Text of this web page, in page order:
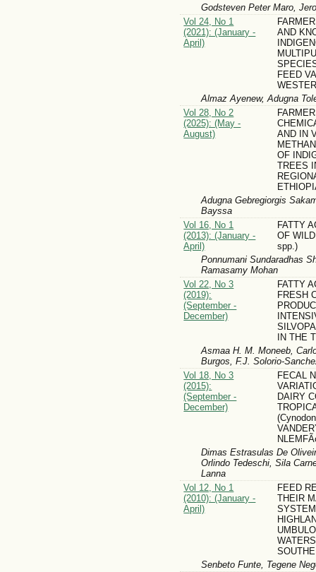
Godsteven Peter Maro,
Vol 24, No 1
(2021): (January -
April)
AND
FEED
Almaz Ayenew, Adugna
Vol 28, No 2
(2025): (May -
August)
AND IN
OF
TREES
Adugna Gebregiorgis
Bayssa
Vol 16, No 1
(2013): (January -
April)
FATTY
OF
spp.)
Ponnumani Sundaradhas
Ramasamy Mohan
Vol 22, No 3
(2019):
(September -
December)
FATTY
FRESH
IN THE
Asmaa H. M. Moneeb,
Burgos, F.J. Solorio-
Vol 18, No 3
(2015):
(September -
December)
FECAL
DAIRY
Dimas Estrasulas De
Orlindo Tedeschi, Sila
Lanna
Vol 12, No 1
(2010): (January -
April)
FEED
THEIR
Senbeto Funte, Tegene